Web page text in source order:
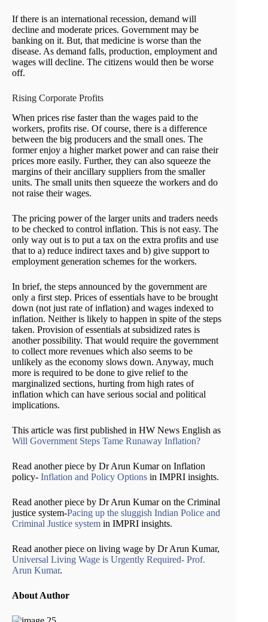
If there is an international recession, demand will
decline and moderate prices. Government may be
banking on it. But, that medicine is worse than the
disease. As demand falls, production, employment and
wages will decline. The citizens would then be worse
off.
Rising Corporate Profits
When prices rise faster than the wages paid to the
workers, profits rise. Of course, there is a difference
between the big producers and the small ones. The
former enjoy a higher market power and can raise their
prices more easily. Further, they can also squeeze the
margins of their ancillary suppliers from the smaller
units. The small units then squeeze the workers and do
not raise their wages.
The pricing power of the larger units and traders needs
to be checked to control inflation. This is not easy. The
only way out is to put a tax on the extra profits and use
that to a) reduce indirect taxes and b) give support to
employment generation schemes for the workers.
In brief, the steps announced by the government are
only a first step. Prices of essentials have to be brought
down (not just rate of inflation) and wages indexed to
inflation. Neither is likely to happen in spite of the steps
taken. Provision of essentials at subsidized rates is
another possibility. That would require the government
to collect more revenues which also seems to be
unlikely as the economy slows down. Anyway, much
more is required to be done to give relief to the
marginalized sections, hurting from high rates of
inflation which can have serious social and political
implications.
This article was first published in HW News English as
Will Government Steps Tame Runaway Inflation?
Read another piece by Dr Arun Kumar on Inflation
policy- Inflation and Policy Options in IMPRI insights.
Read another piece by Dr Arun Kumar on the Criminal
justice system-Pacing up the sluggish Indian Police and
Criminal Justice system in IMPRI insights.
Read another piece on living wage by Dr Arun Kumar,
Universal Living Wage is Urgently Required- Prof.
Arun Kumar.
About Author